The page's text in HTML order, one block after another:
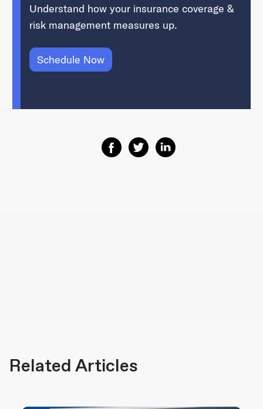
Understand how your insurance coverage &
risk management measures up.
Schedule Now
Share on Facebook
Share on Twitter
Share on Linkedin
Related Articles